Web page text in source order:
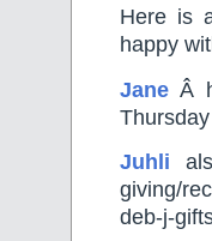
Here is
happy
Jane Â
Thursday
Juhli
giving/
deb-j-